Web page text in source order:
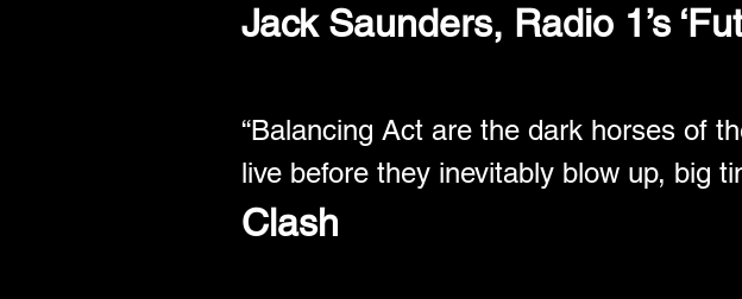
Jack Saunders, Radio 1’s
“Balancing Act are the dark horses of
live before they inevitably blow up, big
Clash